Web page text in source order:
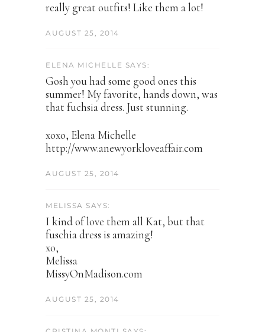
really great outfits! Like them a lot!
AUGUST 25, 2014
ELENA MICHELLE SAYS:
Gosh you had some good ones this
summer! My favorite, hands down, was
that fuchsia dress. Just stunning.
xoxo, Elena Michelle
http://www.anewyorkloveaffair.com
AUGUST 25, 2014
MELISSA SAYS:
I kind of love them all Kat, but that
fuschia dress is amazing!
xo,
Melissa
MissyOnMadison.com
AUGUST 25, 2014